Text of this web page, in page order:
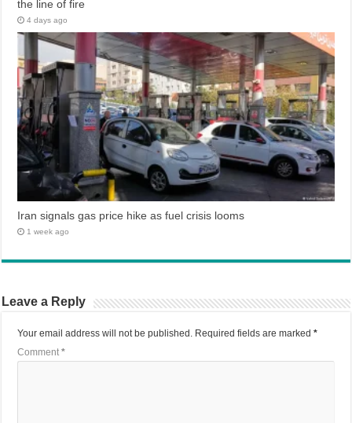
the line of fire
4 days ago
Iran signals gas price hike as fuel crisis looms
1 week ago
Leave a Reply
Your email address will not be published. Required fields are marked*
Comment*